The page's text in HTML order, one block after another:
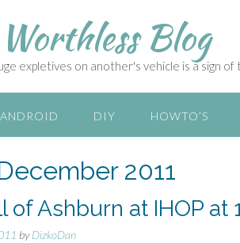
Blog
expletives on another's vehicle is a sign
ANDROID DIY HOWTO’S
2011
of Ashburn at IHOP at
byDizkoDan